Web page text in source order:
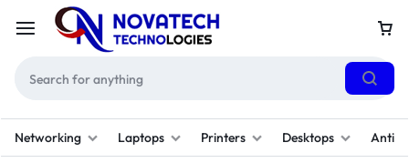
Networking Laptops Printers Desktops